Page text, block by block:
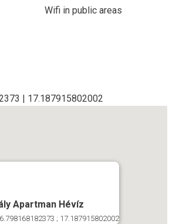
Wifi in public areas
| 17.187915802002
Apartman Hévíz
; 17.187915802002